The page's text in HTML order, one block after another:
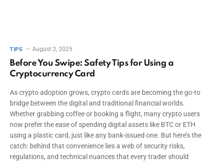
TIPS August 2, 2025
Before You Swipe: Safety Tips for Using a
Cryptocurrency Card
As crypto adoption grows, crypto cards are becoming the go-to
bridge between the digital and traditional financial worlds.
Whether grabbing coffee or booking a flight, many crypto users
now prefer the ease of spending digital assets like BTC or ETH
using a plastic card, just like any bank-issued one. But here’s the
catch: behind that convenience lies a web of security risks,
regulations, and technical nuances that every trader should